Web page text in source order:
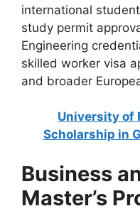
international
study permit
Engineering
skilled worker visa
and broader
University of
Scholarship in
Business
Master’s